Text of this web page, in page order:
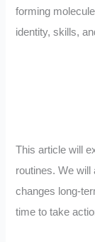
forming
identity, skills,
This article will
routines. We
changes long-
time to take